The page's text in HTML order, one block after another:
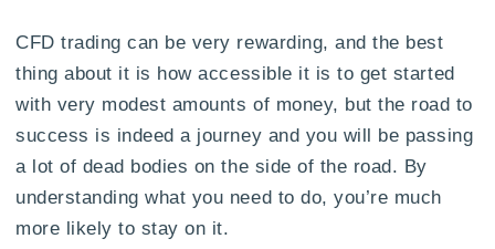
CFD trading can be very rewarding, and the best
thing about it is how accessible it is to get started
with very modest amounts of money, but the road to
success is indeed a journey and you will be passing
a lot of dead bodies on the side of the road. By
understanding what you need to do, you’re much
more likely to stay on it.